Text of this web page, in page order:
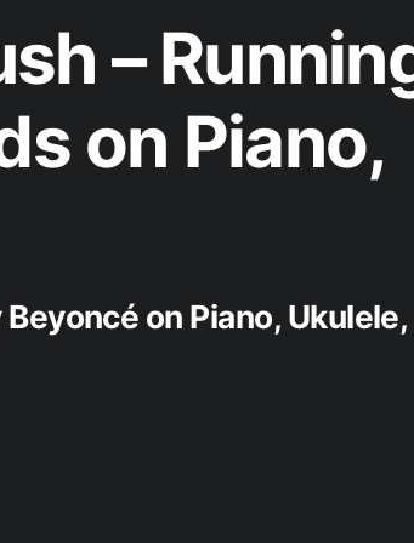
–
on Piano,
on Piano, Ukulele,